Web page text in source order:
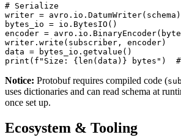
# Serialize
writer = avro.io.DatumWriter(schema)
bytes_io = io.BytesIO()
encoder =
writer.write(subscriber, encoder)
data = bytes_io.getvalue()
print(f"Size: {len(data)} bytes")  #
Notice: Protobuf requires compiled code (
uses dictionaries and can read schema at
once set up.
Ecosystem & Tooling